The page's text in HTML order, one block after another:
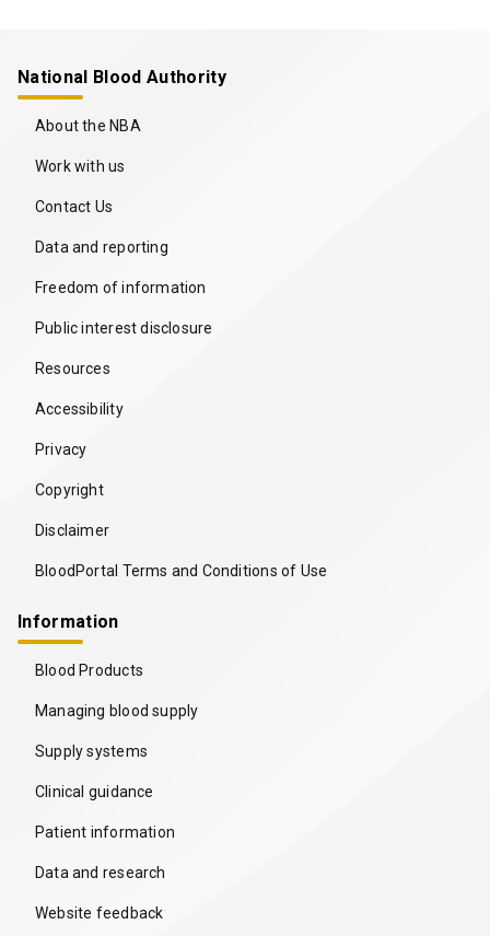
National Blood Authority
About the NBA
Work with us
Contact Us
Data and reporting
Freedom of information
Public interest disclosure
Resources
Accessibility
Privacy
Copyright
Disclaimer
BloodPortal Terms and Conditions of Use
Information
Blood Products
Managing blood supply
Supply systems
Clinical guidance
Patient information
Data and research
Website feedback